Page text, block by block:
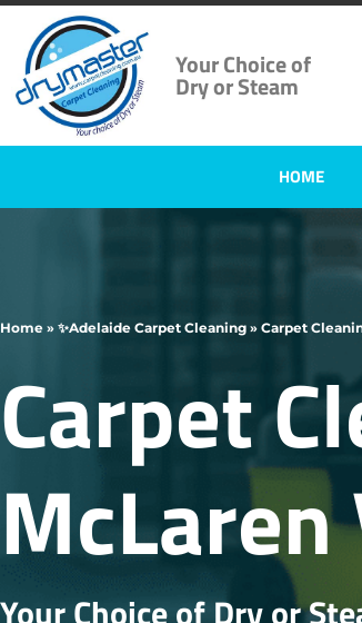
Your Choice of
Dry or Steam
HOME
Home » ✨Adelaide Carpet Cleaning » Carpet
Carpet
McLaren